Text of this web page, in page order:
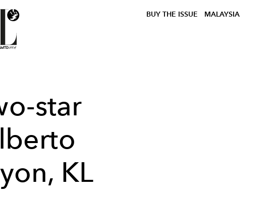
BUY THE ISSUE MALAYSIA
star
KL